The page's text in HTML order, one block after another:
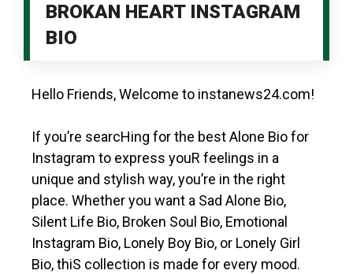
BROKAN HEART INSTAGRAM
BIO
Hello Friends, Welcome to instanews24.com!
If you’re searcHing for the best Alone Bio for
Instagram to express youR feelings in a
unique and stylish way, you’re in the right
place. Whether you want a Sad Alone Bio,
Silent Life Bio, Broken Soul Bio, Emotional
Instagram Bio, Lonely Boy Bio, or Lonely Girl
Bio, thiS collection is made for every mood.